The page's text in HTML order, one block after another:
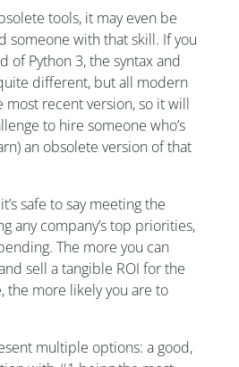
tools, it may even be
someone with that skill. If you
of Python 3, the syntax and
different, but all modern
most recent version, so it will
to hire someone who’s
an obsolete version of that
safe to say meeting the
any company’s top priorities,
The more you can
sell a tangible ROI for the
the more likely you are to
multiple options: a good,